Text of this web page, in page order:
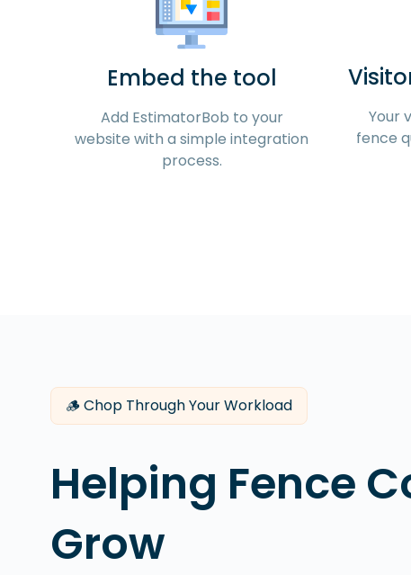
Embed the tool
Add EstimatorBob to your
website with a simple integration
process.
Your
fence
🪵 Chop Through Your Workload
Helping Fence
Grow